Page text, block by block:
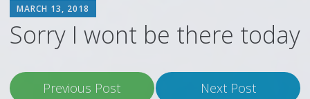
to
content
MARCH 13, 2018
Sorry I wont be there today
Previous Post Next Post